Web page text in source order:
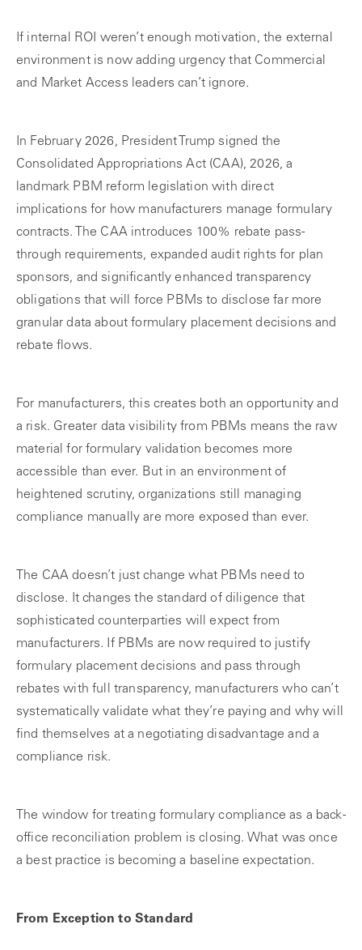
If internal ROI weren’t enough motivation, the external
environment is now adding urgency that Commercial
and Market Access leaders can’t ignore.
In February 2026, President Trump signed the
Consolidated Appropriations Act (CAA), 2026, a
landmark PBM reform legislation with direct
implications for how manufacturers manage formulary
contracts. The CAA introduces 100% rebate pass-
through requirements, expanded audit rights for plan
sponsors, and significantly enhanced transparency
obligations that will force PBMs to disclose far more
granular data about formulary placement decisions and
rebate flows.
For manufacturers, this creates both an opportunity and
a risk. Greater data visibility from PBMs means the raw
material for formulary validation becomes more
accessible than ever. But in an environment of
heightened scrutiny, organizations still managing
compliance manually are more exposed than ever.
The CAA doesn’t just change what PBMs need to
disclose. It changes the standard of diligence that
sophisticated counterparties will expect from
manufacturers. If PBMs are now required to justify
formulary placement decisions and pass through
rebates with full transparency, manufacturers who can’t
systematically validate what they’re paying and why will
find themselves at a negotiating disadvantage and a
compliance risk.
The window for treating formulary compliance as a back-
office reconciliation problem is closing. What was once
a best practice is becoming a baseline expectation.
From Exception to Standard